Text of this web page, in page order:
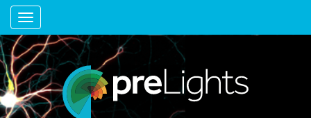
Toggle navigation